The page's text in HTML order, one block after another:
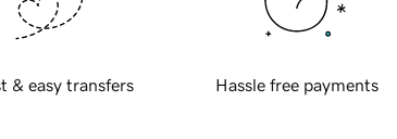
& easy transfers Hassle free payments